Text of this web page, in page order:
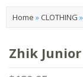
Home » CLOTHING »
Zhik Junior